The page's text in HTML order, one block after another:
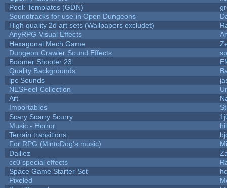
Pool: Templates (GDN)
Soundtracks for use in Open Dungeons
High quality 2d art sets (Wallpapers excludet)
AnyRPG Visual Effects
Hexagonal Mech Game
Dungeon Crawler Sound Effects
Boomer Shooter 23
Quality Backgrounds
lpc Sounds
NESFeel Collection
Art
Importables
Scary Scarry Scurry
Music - Horror
Terrain transitions
For RPG (MintoDog's music)
Dailiez
cc0 special effects
Space Game Starter Set
hc
Pixeled